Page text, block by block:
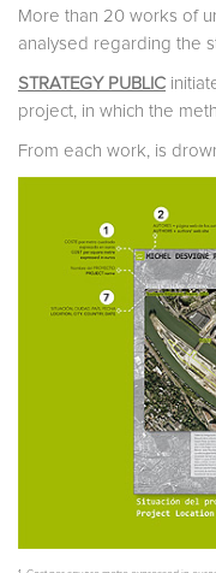
More than 20 works of
analysed regarding the
STRATEGY PUBLIC
project, in which the
From each work, is